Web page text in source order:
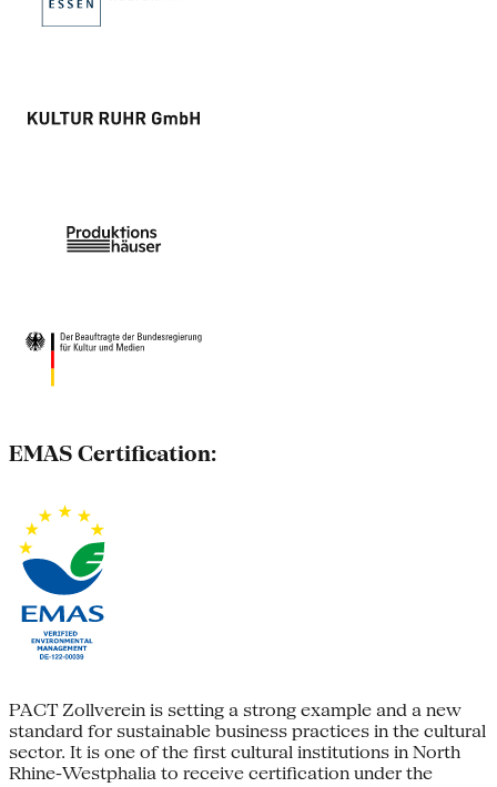
EMAS Certification:
PACT Zollverein is setting a strong example and a new
standard for sustainable business practices in the cultural
sector. It is one of the first cultural institutions in North
Rhine-Westphalia to receive certification under the